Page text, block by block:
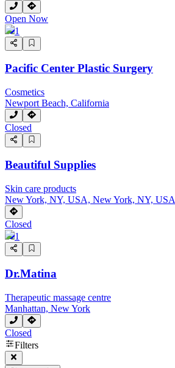
Open Now
1
Pacific Center Plastic Surgery
Cosmetics
Newport Beach, California
Closed
Beautiful Supplies
Skin care products
New York, NY, USA, New York, NY, USA
Closed
1
Dr.Matina
Therapeutic massage centre
Manhattan, New York
Closed
Next page
Filters